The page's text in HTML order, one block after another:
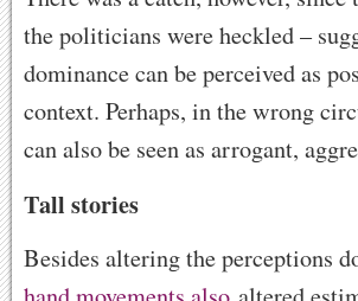
the politicians were heckled –
dominance can be perceived as
context. Perhaps, in the wrong
can also be seen as arrogant,
Tall stories
Besides altering the perceptions